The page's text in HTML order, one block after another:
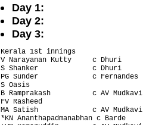
Day 1:
Day 2:
Day 3:
Kerala 1st innings
V Narayanan Kutty     c Dhuri
S Shanker             c Dhuri
PG Sunder             c Fernandes
S Oasis                                  b
B Ramprakash          c AV Mudkavi
FV Rasheed
MA Satish             c AV Mudkavi
*KN Ananthapadmanabhan c Barde